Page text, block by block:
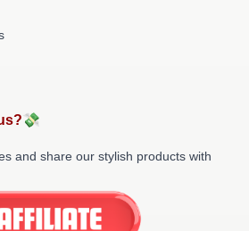
and share our stylish products with